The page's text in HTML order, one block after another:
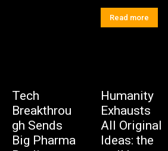
Read more
Tech
Breakthrou
gh Sends
Big Pharma
Humanity
Exhausts
All Original
Ideas: the